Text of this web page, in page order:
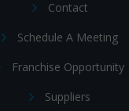
Contact
Schedule A Meeting
Franchise Opportunity
Suppliers